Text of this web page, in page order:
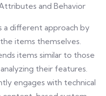
and Behavior
different approach by
items themselves.
items similar to those
their features.
engages with technical